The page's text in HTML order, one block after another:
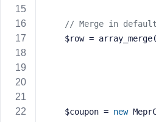
// Merge in
$row =
    $coupon =
new
R
e
m
e